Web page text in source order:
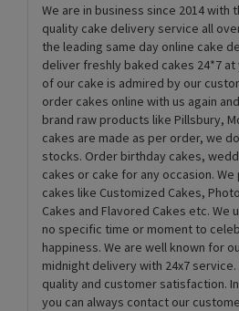
We are in business since 2014 with
quality cake delivery service all
the leading same day online cake
deliver freshly baked cakes 24*7
of our cake is admired by our
order cakes online with us again
brand raw products like Pillsbury,
cakes are made as per order, we
stocks. Order birthday cakes,
cakes or cake for any occasion.
cakes like Customized Cakes,
Cakes and Flavored Cakes etc.
no specific time or moment to
happiness. We are well known for
midnight delivery with 24x7
quality and customer satisfaction.
you can always contact our